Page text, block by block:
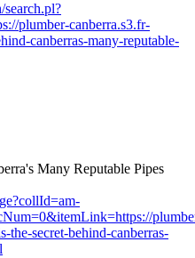
search.pl?
plumber-canberra.s3.fr-
canberras-many-reputable-
the-secret-behind-canberras-